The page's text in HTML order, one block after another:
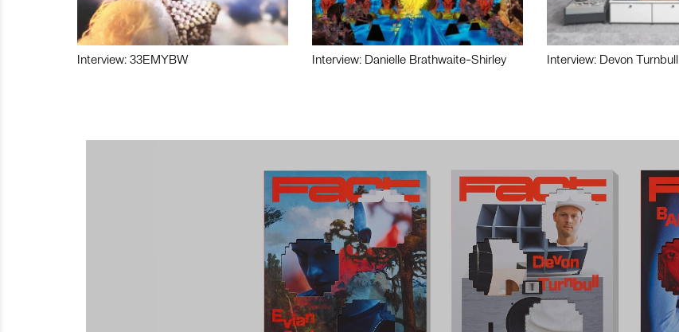
Interview: 33EMYBW Interview: Danielle Brathwaite-Shirley Interview: Devon Turnbull